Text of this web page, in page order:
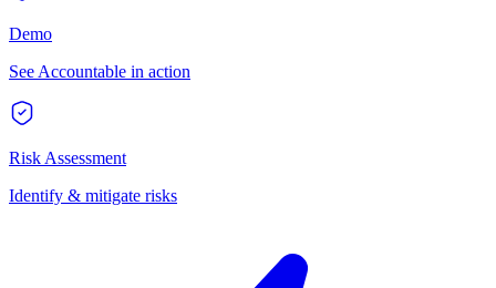
Demo
See Accountable in action
Risk Assessment
Identify & mitigate risks